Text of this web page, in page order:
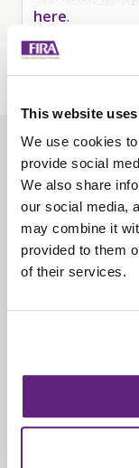
This website
We use cookies
provide social
We also share
our social media,
may combine it
provided to them
of their services.
here.
About us
Contact us
Find us
Privacy policy
Fira-